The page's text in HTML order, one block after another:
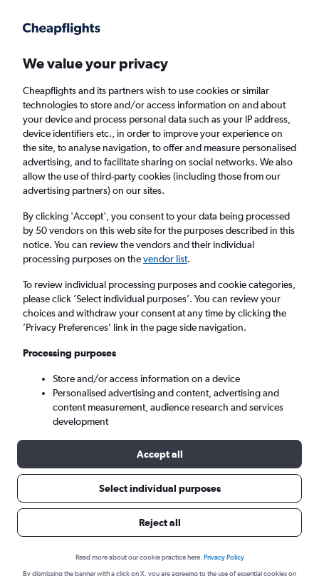
Faster search, more features, fewer ads.
Flights Insights FAQs
Qatar Airways flights from Manchester to
Kuala Lumpur Intl Airport (MAN - KUL)
Return 1 adult, Economy, 0 bags
Manchester (MAN)
Mon 7/9 - Mon 14/9
We value your privacy
Cheapflights and its partners wish to use cookies or similar
technologies to store and/or access information on and about
your device and process personal data such as your IP address,
device identifiers etc., in order to improve your experience on
the site, to analyse navigation, to offer and measure personalised
advertising, and to facilitate sharing on social networks. We also
allow the use of third-party cookies (including those from our
advertising partners) on our sites.
By clicking 'Accept', you consent to your data being processed
by 50 vendors on this web site for the purposes described in this
notice. You can review the vendors and their individual
processing purposes on thevendor list.
To review individual processing purposes and cookie categories,
please click ’Select individual purposes’. You can review your
choices and withdraw your consent at any time by clicking the
’Privacy Preferences’ link in the page side navigation.
Processing purposes
Store and/or access information on a device
Personalised advertising and content, advertising and
content measurement, audience research and services
development
Accept all
Select individual purposes
Reject all
Read more about our cookie practice here. Privacy Policy
By dismissing the banner with a click on X, you are agreeing to the use of essential cookies on